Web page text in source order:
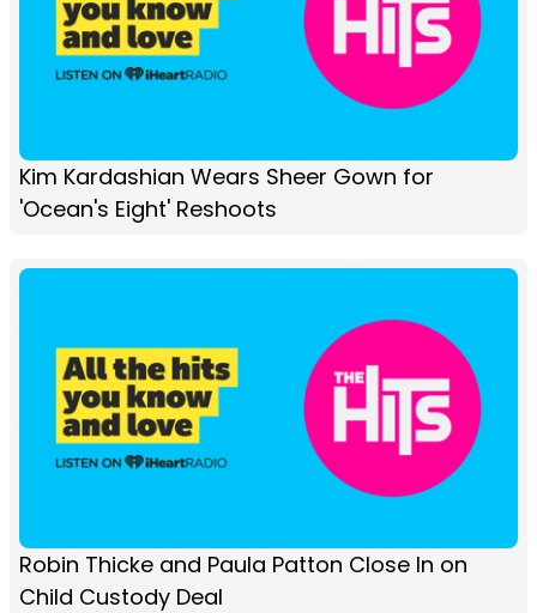
Kim Kardashian Wears Sheer Gown for
'Ocean's Eight' Reshoots
Robin Thicke and Paula Patton Close In on
Child Custody Deal